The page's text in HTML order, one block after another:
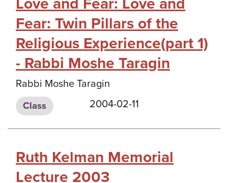
Love and Fear: Love and
Fear: Twin Pillars of the
Religious Experience(part 1)
- Rabbi Moshe Taragin
Rabbi Moshe Taragin
Class 2004-02-11
Ruth Kelman Memorial
Lecture 2003